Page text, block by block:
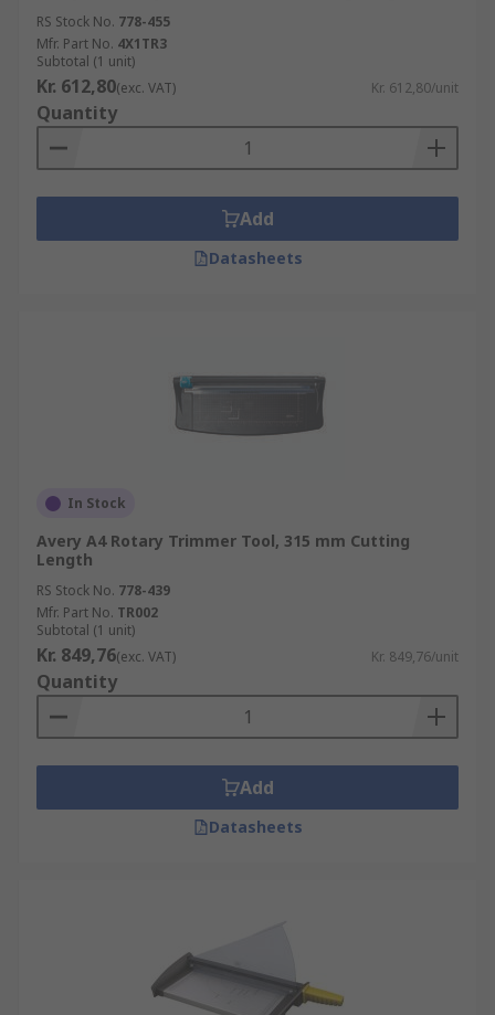
RS Stock No. 778-455
Mfr. Part No. 4X1TR3
Subtotal (1 unit)
Kr. 612,80(exc. VAT) Kr. 612,80/unit
Quantity
Add
Datasheets
In Stock
Avery A4 Rotary Trimmer Tool, 315 mm Cutting
Length
RS Stock No. 778-439
Mfr. Part No. TR002
Subtotal (1 unit)
Kr. 849,76(exc. VAT) Kr. 849,76/unit
Quantity
Add
Datasheets